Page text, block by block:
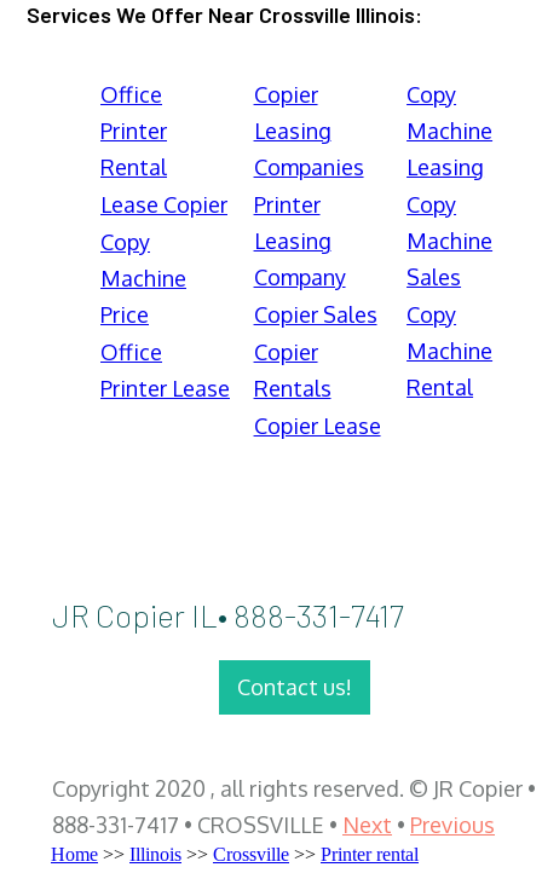
Services We Offer Near Crossville Illinois:
Office
Printer
Rental
Lease Copier
Copy
Machine
Price
Office
Printer Lease
Copier
Leasing
Companies
Printer
Leasing
Company
Copier Sales
Copier
Rentals
Copier Lease
Copy
Machine
Leasing
Copy
Machine
Sales
Copy
Machine
Rental
JR Copier IL• 888-331-7417
Contact us!
Copyright 2020 , all rights reserved. © JR Copier •
888-331-7417 • CROSSVILLE • Next • Previous
Home >> Illinois >> Crossville >> Printer rental